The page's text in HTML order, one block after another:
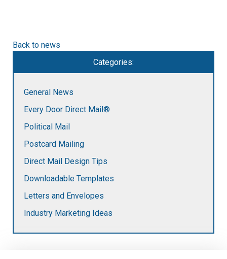
Touch
use
and
swipe
Back to news
Categories:
General News
Every Door Direct Mail®
Political Mail
Postcard Mailing
Direct Mail Design Tips
Downloadable Templates
Letters and Envelopes
Industry Marketing Ideas